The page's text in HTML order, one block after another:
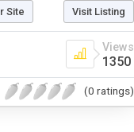
Site Visit Listing
Views
1350
(0 ratings)